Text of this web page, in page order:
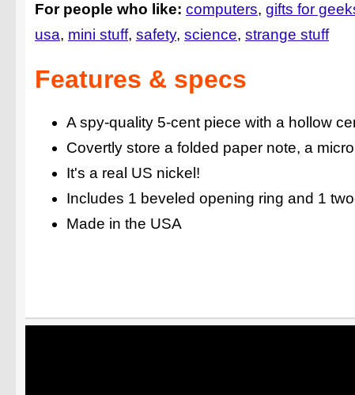
For people who like: computers gifts for
usa mini stuff safety science strange stuff
Features & specs
A spy-quality 5-cent piece with a hollow
Covertly store a folded paper note, a
It's a real US nickel!
Includes 1 beveled opening ring and 1
Made in the USA